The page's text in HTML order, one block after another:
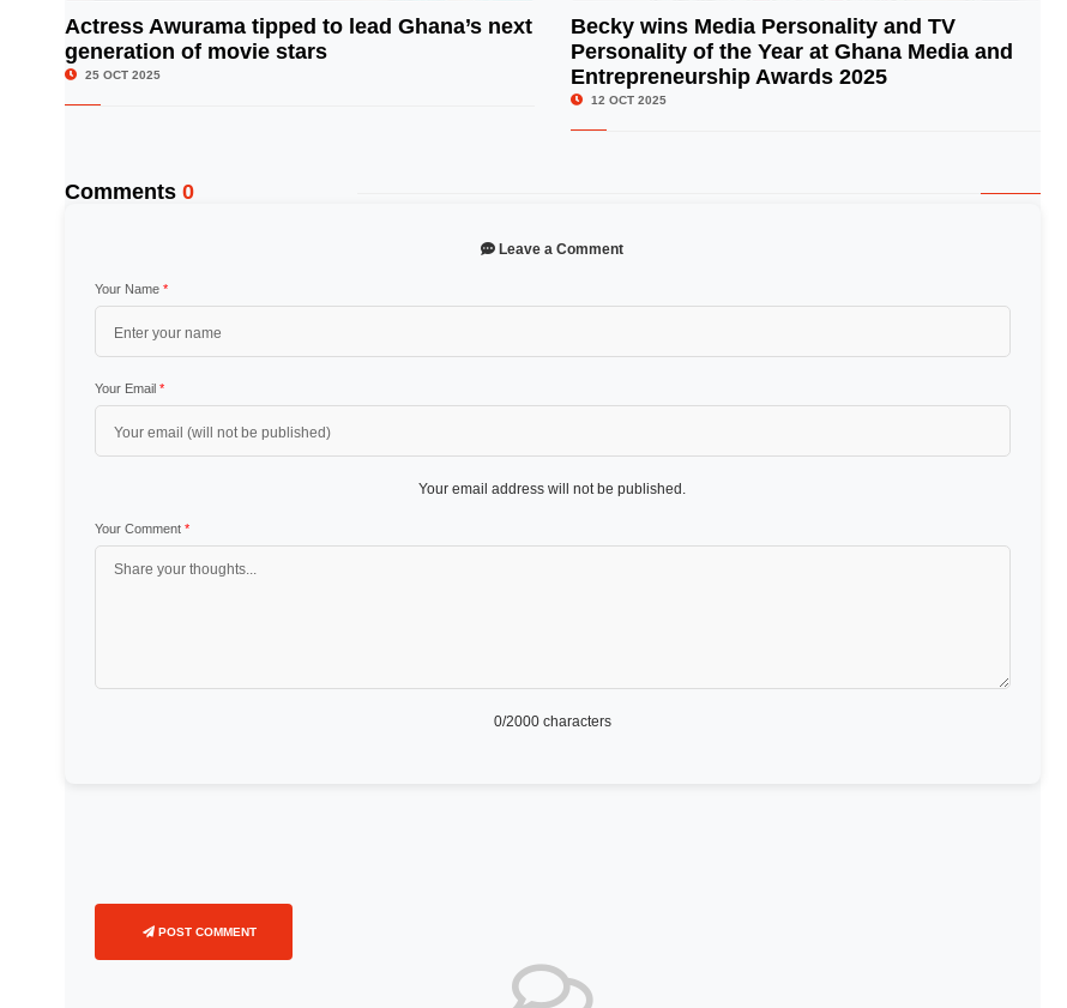
Actress Awurama tipped to lead Ghana’s next
generation of movie stars
25 OCT 2025
© Image Copyrights Title
Becky wins Media Personality and TV
Personality of the Year at Ghana Media and
Entrepreneurship Awards 2025
12 OCT 2025
Comments 0
Leave a Comment
Your Name *
Your Email *
Your email address will not be published.
Your Comment *
0/2000 characters
POST COMMENT